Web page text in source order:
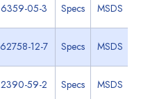
6359-05-3 Specs MSDS
62758-12-7 Specs MSDS
2390-59-2 Specs MSDS